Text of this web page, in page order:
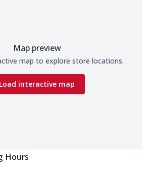
Map preview
map to explore store locations.
Load interactive map
Hours